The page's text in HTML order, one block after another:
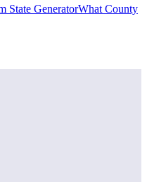
State GeneratorWhat County